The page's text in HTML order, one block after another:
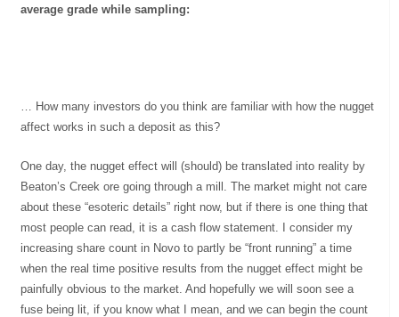
average grade while sampling:
… How many investors do you think are familiar with how the nugget
affect works in such a deposit as this?
One day, the nugget effect will (should) be translated into reality by
Beaton’s Creek ore going through a mill. The market might not care
about these “esoteric details” right now, but if there is one thing that
most people can read, it is a cash flow statement. I consider my
increasing share count in Novo to partly be “front running” a time
when the real time positive results from the nugget effect might be
painfully obvious to the market. And hopefully we will soon see a
fuse being lit, if you know what I mean, and we can begin the count